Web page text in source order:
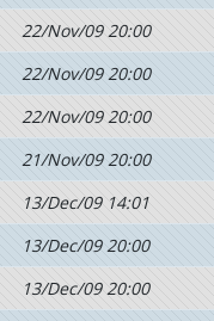
22/Nov/09 20:00
22/Nov/09 20:00
22/Nov/09 20:00
21/Nov/09 20:00
13/Dec/09 14:01
13/Dec/09 20:00
13/Dec/09 20:00